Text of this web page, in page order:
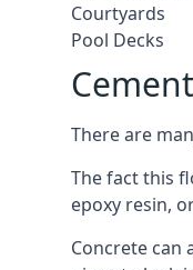
Courtyards
Pool Decks
There are
The fact this
epoxy resin,
Concrete